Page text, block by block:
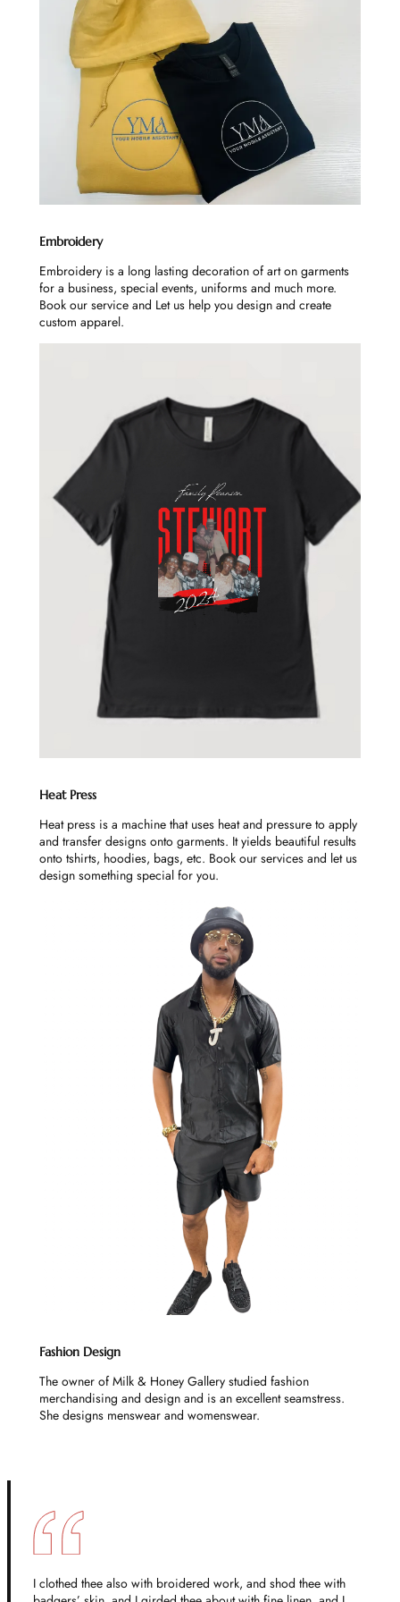
Embroidery
Embroidery is a long lasting decoration of art on garments
for a business, special events, uniforms and much more.
Book our service and Let us help you design and create
custom apparel.
Heat Press
Heat press is a machine that uses heat and pressure to apply
and transfer designs onto garments. It yields beautiful results
onto tshirts, hoodies, bags, etc. Book our services and let us
design something special for you.
Fashion Design
The owner of Milk & Honey Gallery studied fashion
merchandising and design and is an excellent seamstress.
She designs menswear and womenswear.
I clothed thee also with broidered work, and shod thee with